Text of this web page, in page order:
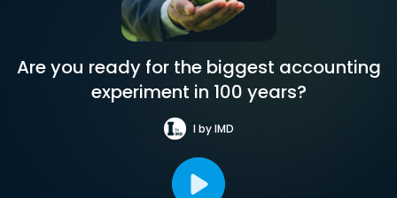
Are you ready for the biggest accounting
experiment in 100 years?
I by IMD